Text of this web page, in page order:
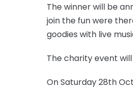
The winner will be
join the fun were
goodies with live
The charity event
On Saturday 28th